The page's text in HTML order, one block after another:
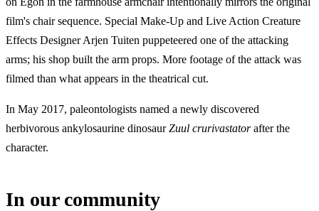
film's chair sequence. Special Make-Up and Live Action Creature
Effects Designer Arjen Tuiten puppeteered one of the attacking
arms; his shop built the arm props. More footage of the attack was
filmed than what appears in the theatrical cut.
In May 2017, paleontologists named a newly discovered
herbivorous ankylosaurine dinosaurZuul crurivastatorafter the
character.
In our community